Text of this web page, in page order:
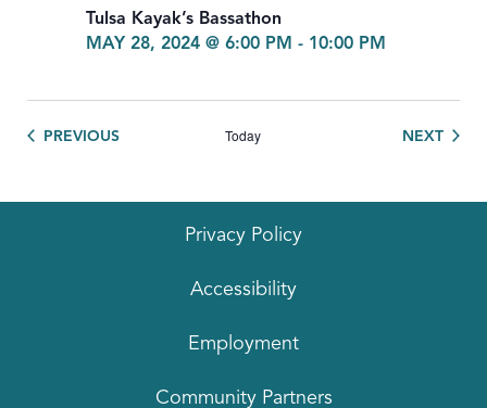
Tulsa Kayak’s Bassathon
MAY 28, 2024 @ 6:00 PM - 10:00 PM
PREVIOUSEVENTS Today NEXT
Privacy Policy
Accessibility
Employment
Community Partners